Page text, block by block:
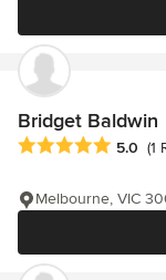
Bridget Baldwin
Average rating: 5
5.0 (1
Melbourne, VIC